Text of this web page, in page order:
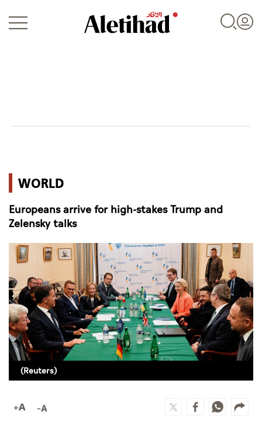
World
Business
Sports
Culture
AI
Video
Infograph
Photo Gallery
Caricature
WORLD
Europeans arrive for high-stakes Trump and
Zelensky talks
(Reuters)